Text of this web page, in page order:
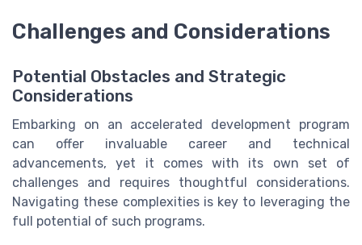
Challenges and Considerations
Potential Obstacles and Strategic
Considerations
Embarking on an accelerated development program
can offer invaluable career and technical
advancements, yet it comes with its own set of
challenges and requires thoughtful considerations.
Navigating these complexities is key to leveraging the
full potential of such programs.